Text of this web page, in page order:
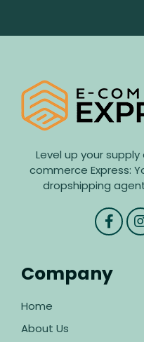
Level up your
commerce Express:
dropshipping
Company
Home
About Us